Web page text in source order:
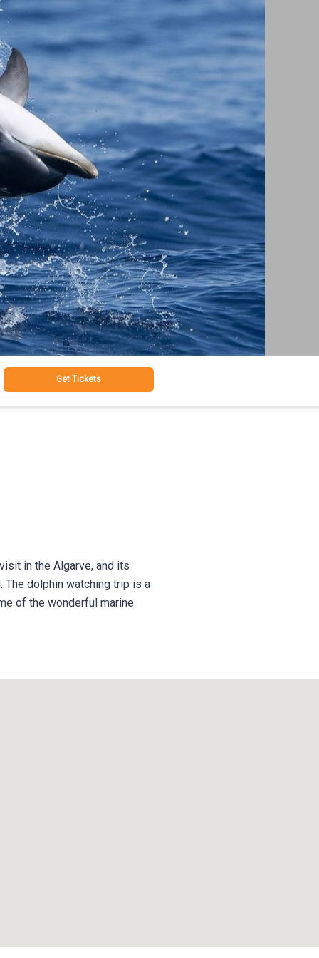
Get Tickets
in the Algarve, and its
dolphin watching trip is a
of the wonderful marine